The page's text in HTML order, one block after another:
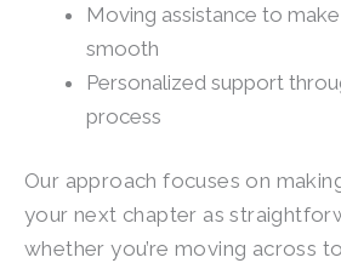
Moving assistance to
smooth
Personalized support
process
Our approach focuses on
your next chapter as
whether you’re moving across